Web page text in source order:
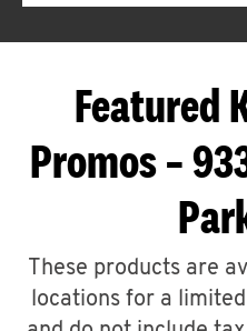
Featured
Promos –
These products are
locations for a